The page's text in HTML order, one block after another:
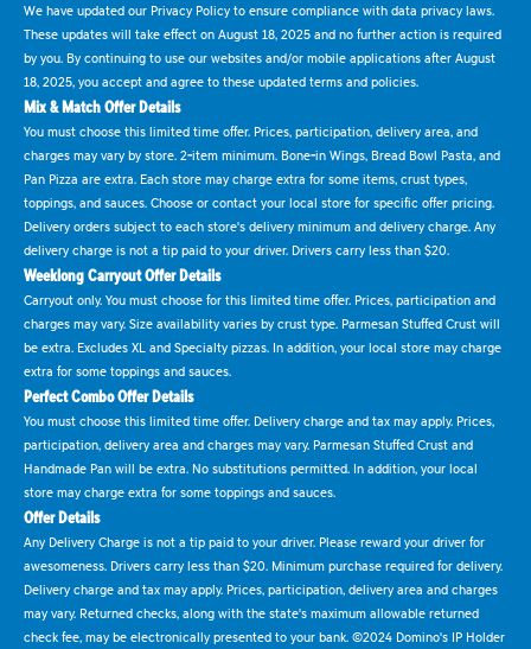
We have updated our Privacy Policy to ensure compliance with data privacy laws.
These updates will take effect on August 18, 2025 and no further action is required
by you. By continuing to use our websites and/or mobile applications after August
18, 2025, you accept and agree to these updated terms and policies.
Mix & Match Offer Details
You must choose this limited time offer. Prices, participation, delivery area, and
charges may vary by store. 2-item minimum. Bone-in Wings, Bread Bowl Pasta, and
Pan Pizza are extra. Each store may charge extra for some items, crust types,
toppings, and sauces. Choose or contact your local store for specific offer pricing.
Delivery orders subject to each store's delivery minimum and delivery charge. Any
delivery charge is not a tip paid to your driver. Drivers carry less than $20.
Weeklong Carryout Offer Details
Carryout only. You must choose for this limited time offer. Prices, participation and
charges may vary. Size availability varies by crust type. Parmesan Stuffed Crust will
be extra. Excludes XL and Specialty pizzas. In addition, your local store may charge
extra for some toppings and sauces.
Perfect Combo Offer Details
You must choose this limited time offer. Delivery charge and tax may apply. Prices,
participation, delivery area and charges may vary. Parmesan Stuffed Crust and
Handmade Pan will be extra. No substitutions permitted. In addition, your local
store may charge extra for some toppings and sauces.
Offer Details
Any Delivery Charge is not a tip paid to your driver. Please reward your driver for
awesomeness. Drivers carry less than $20. Minimum purchase required for delivery.
Delivery charge and tax may apply. Prices, participation, delivery area and charges
may vary. Returned checks, along with the state's maximum allowable returned
check fee, may be electronically presented to your bank. ©2024 Domino's IP Holder